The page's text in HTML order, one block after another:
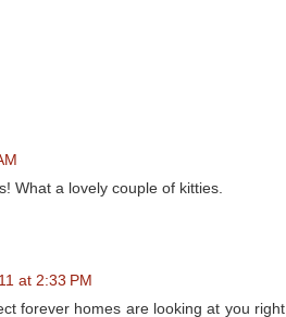
What a lovely couple of kitties.
at 2:33 PM
forever homes are looking at you right